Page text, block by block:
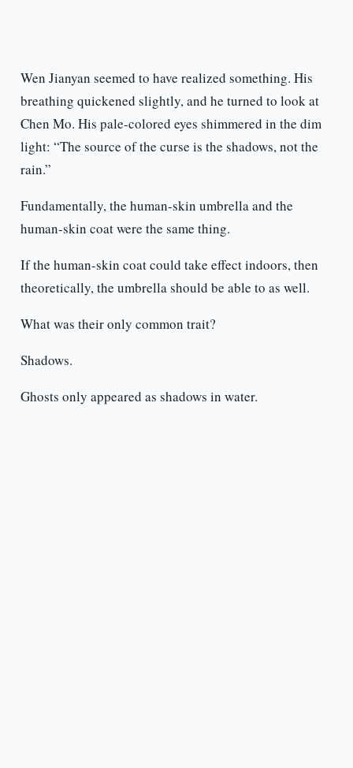
Wen Jianyan seemed to have realized something. His
breathing quickened slightly, and he turned to look at
Chen Mo. His pale-colored eyes shimmered in the dim
light: “The source of the curse is the shadows, not the
rain.”
Fundamentally, the human-skin umbrella and the
human-skin coat were the same thing.
If the human-skin coat could take effect indoors, then
theoretically, the umbrella should be able to as well.
What was their only common trait?
Shadows.
Ghosts only appeared as shadows in water.